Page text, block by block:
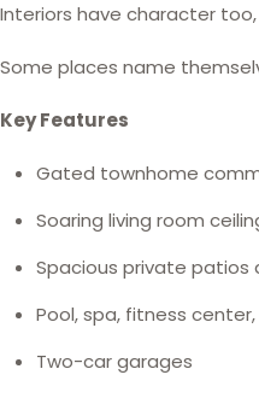
Interiors have character
Some places name
Key Features
Gated townhome
Soaring living room
Spacious private patios
Pool, spa, fitness
Two-car garages